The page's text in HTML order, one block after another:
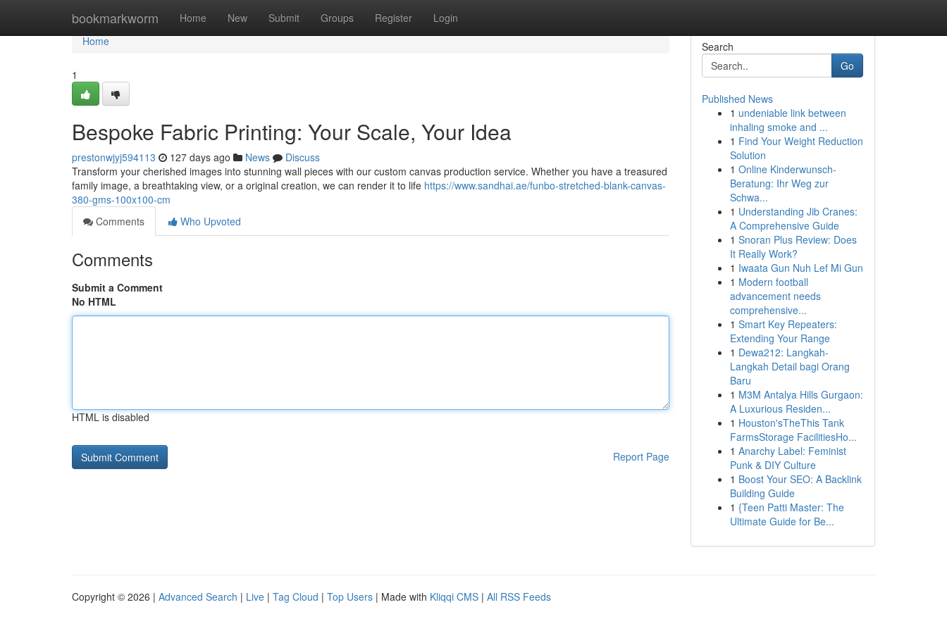
bookmarkworm Home New Submit Groups Register Login
Home
Home
1
Bespoke Fabric Printing: Your Scale, Your Idea
prestonwjyj594113 127 days ago News
Discuss
Transform your cherished images into stunning wall pieces with our custom canvas production service. Whether you have a treasured
family image, a breathtaking view, or a original creation, we can render it to life https://www.sandhai.ae/funbo-stretched-blank-canvas-
380-gms-100x100-cm
Comments
Who Upvoted
Comments
Submit a Comment
No HTML
HTML is disabled
Report Page
Search
Go
Published News
1 undeniable link between
inhaling smoke and ...
1 Find Your Weight Reduction
Solution
1 Online Kinderwunsch-
Beratung: Ihr Weg zur
Schwa...
1 Understanding Jib Cranes:
A Comprehensive Guide
1 Snoran Plus Review: Does
It Really Work?
1 Iwaata Gun Nuh Lef Mi Gun
1 Modern football
advancement needs
comprehensive...
1 Smart Key Repeaters:
Extending Your Range
1 Dewa212: Langkah-
Langkah Detail bagi Orang
Baru
1 M3M Antalya Hills Gurgaon:
A Luxurious Residen...
1 Houston'sTheThis Tank
FarmsStorage FacilitiesHo...
1 Anarchy Label: Feminist
Punk & DIY Culture
1 Boost Your SEO: A Backlink
Building Guide
1 {Teen Patti Master: The
Ultimate Guide for Be...
Copyright © 2026 | Advanced Search | Live | Tag Cloud | Top Users | Made with Kliqqi CMS | All RSS Feeds